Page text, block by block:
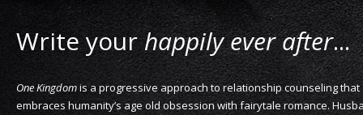
Write yourhappily ever after...
One Kingdomis a progressive approach to relationship counseling that
embraces humanity’s age old obsession with fairytale romance.